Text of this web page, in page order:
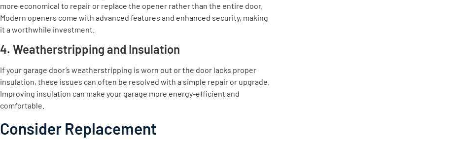
more economical to repair or replace the opener rather than the entire door.
Modern openers come with advanced features and enhanced security, making
it a worthwhile investment.
4. Weatherstripping and Insulation
If your garage door’s weatherstripping is worn out or the door lacks proper
insulation, these issues can often be resolved with a simple repair or upgrade.
Improving insulation can make your garage more energy-efficient and
comfortable.
Consider Replacement